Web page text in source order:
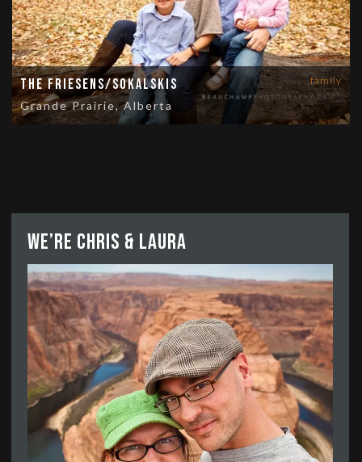
family
The Friesens/Sokalskis
Grande Prairie, Alberta
We’re Chris & Laura